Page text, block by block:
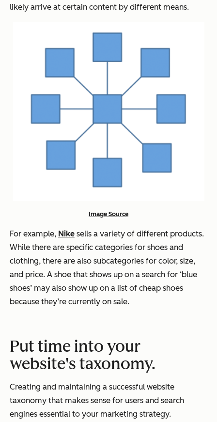
likely arrive at certain content by different means.
Image Source
For example, Nike sells a variety of different products.
While there are specific categories for shoes and
clothing, there are also subcategories for color, size,
and price. A shoe that shows up on a search for ‘blue
shoes’ may also show up on a list of cheap shoes
because they’re currently on sale.
Put time into your
website's taxonomy.
Creating and maintaining a successful website
taxonomy that makes sense for users and search
engines essential to your marketing strategy.